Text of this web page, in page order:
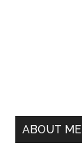
ABOUT ME